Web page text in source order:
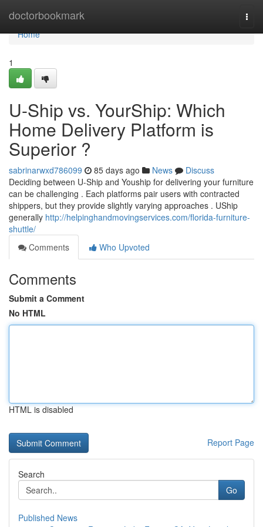
doctorbookmark
Home
Home
1
U-Ship vs. YourShip: Which
Home Delivery Platform is
Superior ?
sabrinarwxd786099 85 days ago News
Discuss
Deciding between U-Ship and Youship for delivering your furniture
can be challenging . Each platforms pair users with contracted
shippers, but they provide slightly varying approaches . UShip
generally http://helpinghandmovingservices.com/florida-furniture-
shuttle/
Comments
Who Upvoted
Comments
Submit a Comment
No HTML
HTML is disabled
Report Page
Search
Go
Published News